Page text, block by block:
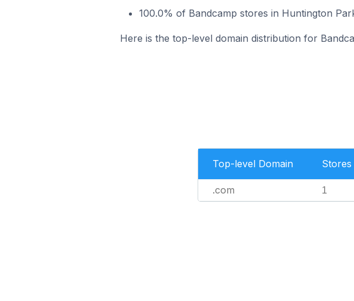
100.0% of Bandcamp stores in Huntington
Here is the top-level domain distribution for
Top-level Domain Stores
.com 1